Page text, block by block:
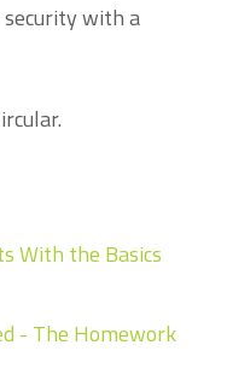
with a
With the Basics
- The Homework